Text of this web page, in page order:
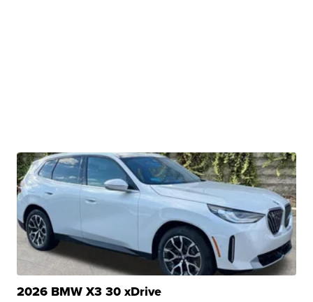
2026 BMW X3 30 xDrive